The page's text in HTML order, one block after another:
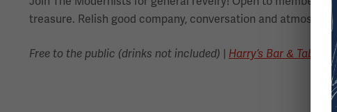
treasure. Relish good company, conversation and
Free to the public (drinks not included) | Harry’s Bar & Tables |